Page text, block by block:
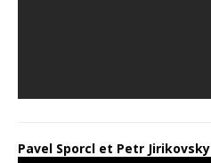
Pavel Sporcl et Petr Jirikovsky